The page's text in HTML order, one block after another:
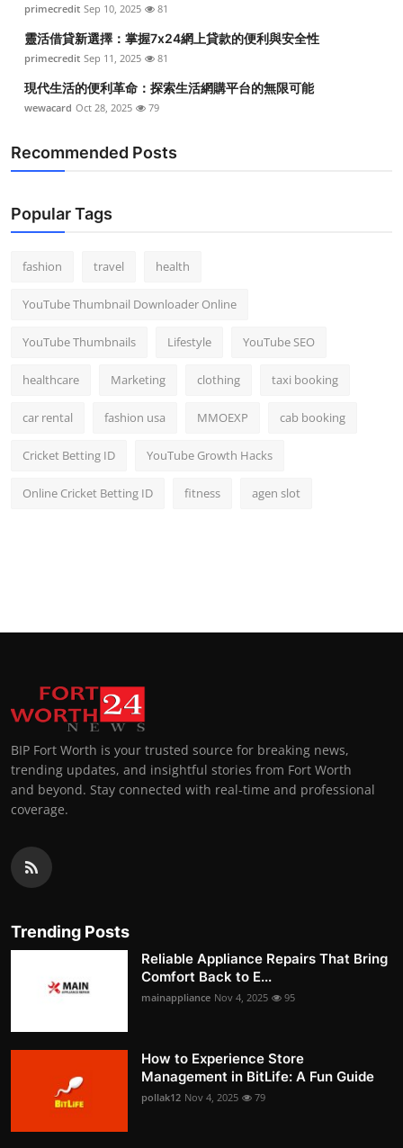
primecredit Sep 10, 2025 81
靈活借貸新選擇：掌握7x24網上貸款的便利與安全性
primecredit Sep 11, 2025 81
現代生活的便利革命：探索生活網購平台的無限可能
wewacard Oct 28, 2025 79
Recommended Posts
Popular Tags
fashion travel health
YouTube Thumbnail Downloader Online
YouTube Thumbnails Lifestyle YouTube SEO
healthcare Marketing clothing taxi booking
car rental fashion usa MMOEXP cab booking
Cricket Betting ID YouTube Growth Hacks
Online Cricket Betting ID fitness agen slot
BIP Fort Worth is your trusted source for breaking news,
trending updates, and insightful stories from Fort Worth
and beyond. Stay connected with real-time and professional
coverage.
Trending Posts
Reliable Appliance Repairs That Bring
Comfort Back to E...
mainappliance Nov 4, 2025 95
How to Experience Store
Management in BitLife: A Fun Guide
pollak12 Nov 4, 2025 79